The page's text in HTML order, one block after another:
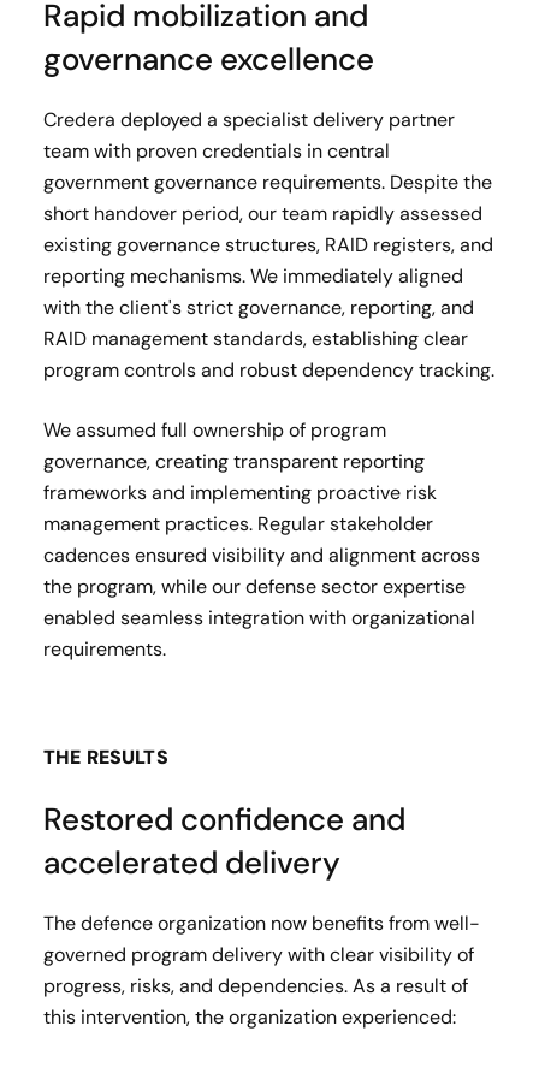
Rapid mobilization and
governance excellence
Credera deployed a specialist delivery partner
team with proven credentials in central
government governance requirements. Despite the
short handover period, our team rapidly assessed
existing governance structures, RAID registers, and
reporting mechanisms. We immediately aligned
with the client's strict governance, reporting, and
RAID management standards, establishing clear
program controls and robust dependency tracking.
We assumed full ownership of program
governance, creating transparent reporting
frameworks and implementing proactive risk
management practices. Regular stakeholder
cadences ensured visibility and alignment across
the program, while our defense sector expertise
enabled seamless integration with organizational
requirements.
THE RESULTS
Restored confidence and
accelerated delivery
The defence organization now benefits from well-
governed program delivery with clear visibility of
progress, risks, and dependencies. As a result of
this intervention, the organization experienced: